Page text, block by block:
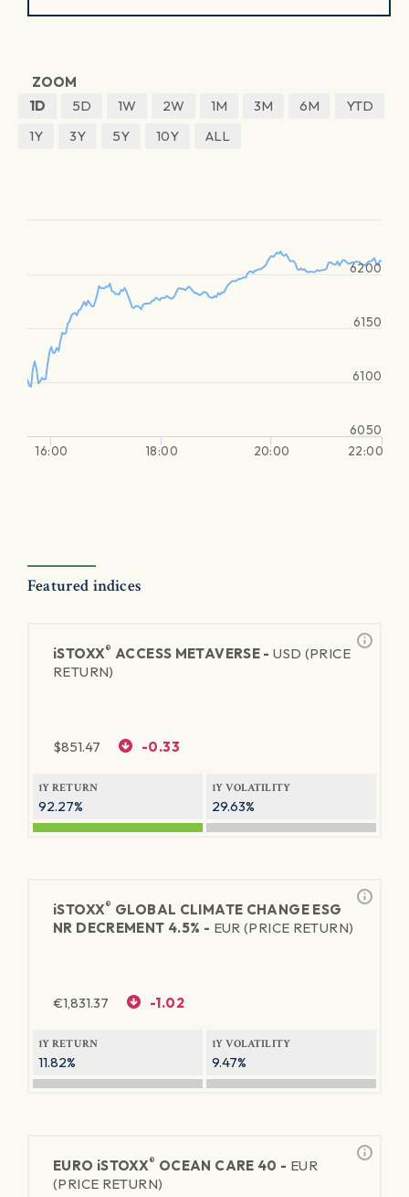
ZOOM
1D
5D 1W 2W 1M 3M 6M
YTD
1Y
3Y 5Y 10Y ALL
16:00 18:00 20:00 22:00
6100
6150
6200
6050
Featured indices
iSTOXX® ACCESS METAVERSE -USD (PRICE
RETURN)
$851.47 -0.33
1Y RETURN
92.27%
1Y VOLATILITY
29.63%
iSTOXX® GLOBAL CLIMATE CHANGE ESG
NR DECREMENT 4.5% - EUR (PRICE RETURN)
€1,831.37 -1.02
1Y RETURN
11.82%
1Y VOLATILITY
9.47%
EURO iSTOXX® OCEAN CARE 40 - EUR
(PRICE RETURN)